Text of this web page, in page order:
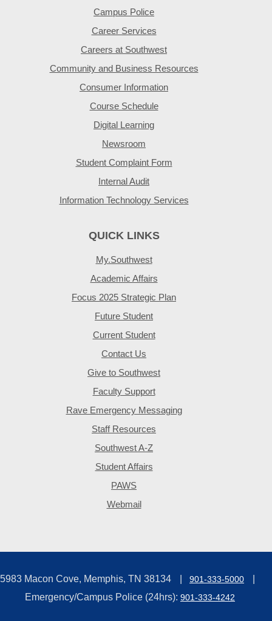
Campus Police
Career Services
Careers at Southwest
Community and Business Resources
Consumer Information
Course Schedule
Digital Learning
Newsroom
Student Complaint Form
Internal Audit
Information Technology Services
QUICK LINKS
My.Southwest
Academic Affairs
Focus 2025 Strategic Plan
Future Student
Current Student
Contact Us
Give to Southwest
Faculty Support
Rave Emergency Messaging
Staff Resources
Southwest A-Z
Student Affairs
PAWS
Webmail
5983 Macon Cove, Memphis, TN 38134 901-333-5000
Emergency/Campus Police (24hrs): 901-333-4242